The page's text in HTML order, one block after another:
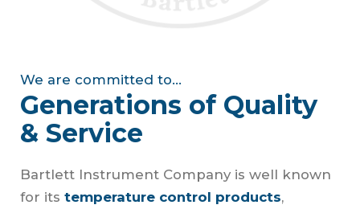
We are committed to...
Generations of Quality
& Service
Bartlett Instrument Company is well known
for its temperature control products,